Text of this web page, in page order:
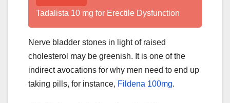
Tadalista 10 mg for Erectile Dysfunction
Nerve bladder stones in light of raised
cholesterol may be greenish. It is one of the
indirect avocations for why men need to end up
taking pills, for instance, Fildena 100mg.